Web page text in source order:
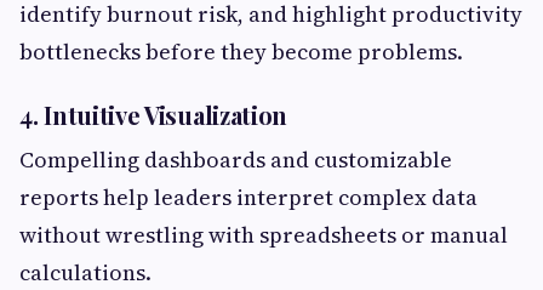
identify burnout risk, and highlight productivity
bottlenecks before they become problems.
4. Intuitive Visualization
Compelling dashboards and customizable
reports help leaders interpret complex data
without wrestling with spreadsheets or manual
calculations.